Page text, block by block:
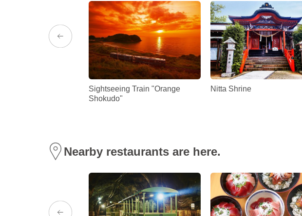
Sightseeing Train "Orange
Shokudo"
Nitta Shrine
Nearby restaurants are here.